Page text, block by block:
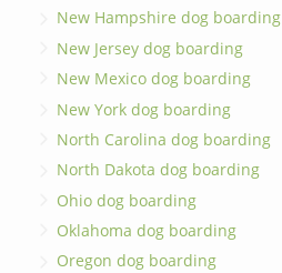
New Hampshire dog boarding
New Jersey dog boarding
New Mexico dog boarding
New York dog boarding
North Carolina dog boarding
North Dakota dog boarding
Ohio dog boarding
Oklahoma dog boarding
Oregon dog boarding